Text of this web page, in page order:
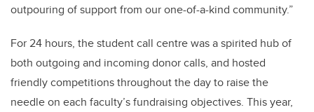
outpouring of support from our one-of-a-kind community.”
For 24 hours, the student call centre was a spirited hub of
both outgoing and incoming donor calls, and hosted
friendly competitions throughout the day to raise the
needle on each faculty’s fundraising objectives. This year,